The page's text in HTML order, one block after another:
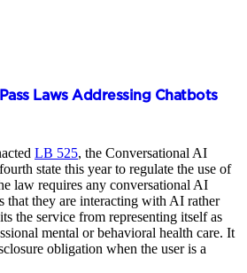
Laws Addressing Chatbots
LB 525, the Conversational AI
state this year to regulate the use of
law requires any conversational AI
that they are interacting with AI rather
the service from representing itself as
mental or behavioral health care. It
obligation when the user is a